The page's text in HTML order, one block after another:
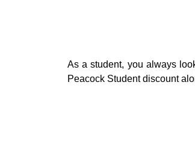
As a student, you always
Peacock Student discount